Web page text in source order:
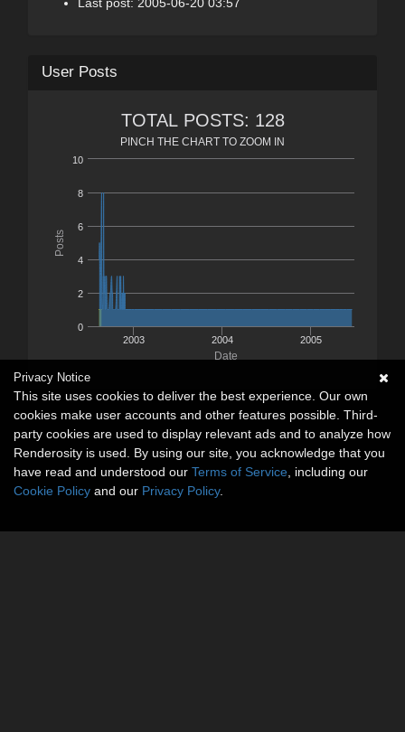
User Posts
Date
Posts
TOTAL POSTS: 128
PINCH THE CHART TO ZOOM IN
2003 2004 2005
0
2
4
6
8
10
Privacy Notice
This site uses cookies to deliver the best experience. Our own
cookies make user accounts and other features possible. Third-
party cookies are used to display relevant ads and to analyze how
Renderosity is used. By using our site, you acknowledge that you
have read and understood our Terms of Service , including our
Cookie Policy and our Privacy Policy.